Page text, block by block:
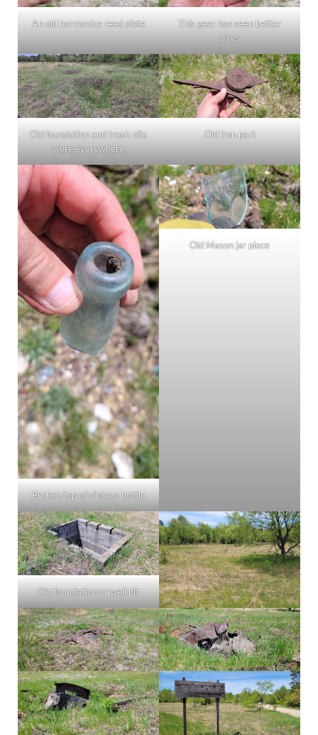
An old harmonica reed plate
This gear has seen better
days
Old foundation and trash pits
were everywhere
Old iron part
Broken top of vintage bottle
Old Mason jar piece
Old foundation or well pit